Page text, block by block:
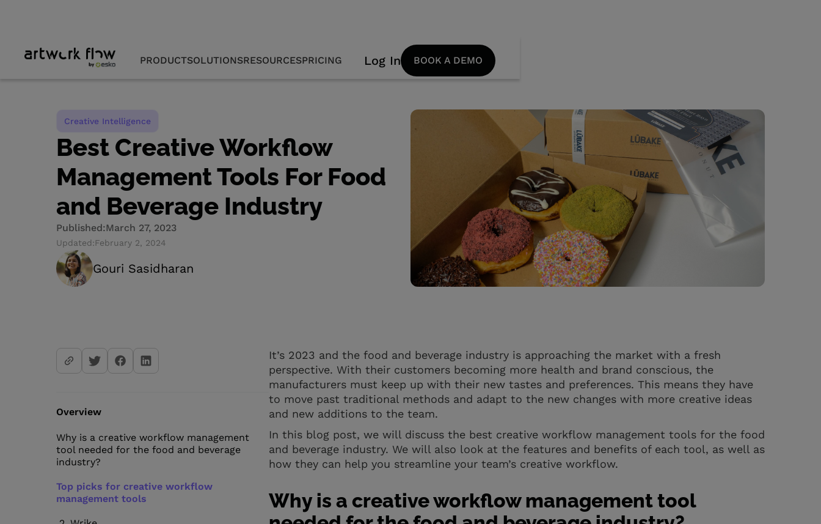
PRODUCTSOLUTIONSRESOURCESPRICING Log In BOOK A DEMO
Creative Intelligence
Best Creative Workflow
Management Tools For Food
and Beverage Industry
Published:March 27, 2023
Updated:February 2, 2024
Gouri Sasidharan
Overview
Why is a creative workflow management
tool needed for the food and beverage
industry?
Top picks for creative workflow
management tools
It’s 2023 and the food and beverage industry is approaching the market with a fresh
perspective. With their customers becoming more health and brand conscious, the
manufacturers must keep up with their new tastes and preferences. This means they have
to move past traditional methods and adapt to the new changes with more creative ideas
and new additions to the team.
In this blog post, we will discuss the best creative workflow management tools for the food
and beverage industry. We will also look at the features and benefits of each tool, as well as
how they can help you streamline your team’s creative workflow.
Why is a creative workflow management tool